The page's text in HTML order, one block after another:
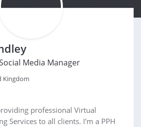
Media Manager
Kingdom
professional Virtual
Services to all clients. I'm a PPH